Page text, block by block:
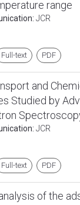
range
JCR
Full-text PDF
and
Studied by
JCR
Full-text PDF
of the